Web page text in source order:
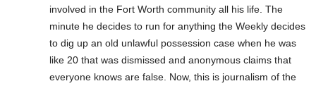
involved in the Fort Worth community all his life. The
minute he decides to run for anything the Weekly decides
to dig up an old unlawful possession case when he was
like 20 that was dismissed and anonymous claims that
everyone knows are false. Now, this is journalism of the